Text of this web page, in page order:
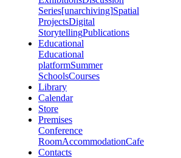
Series[unarchiving]Spatial
ProjectsDigital
StorytellingPublications
Educational
Educational
platformSummer
SchoolsCourses
Library
Calendar
Store
Premises
Conference
RoomAccommodationCafe
Contacts